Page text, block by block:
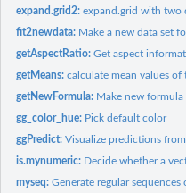
expand.grid2:expand.grid with two
fit2newdata: Make a new data set
getAspectRatio:Get aspect
getMeans:calculate mean values of
getNewFormula: Make new formula
gg_color_hue: Pick default color
ggPredict:Visualize predictions
is.mynumeric: Decide whether a
myseq:Generate regular sequences